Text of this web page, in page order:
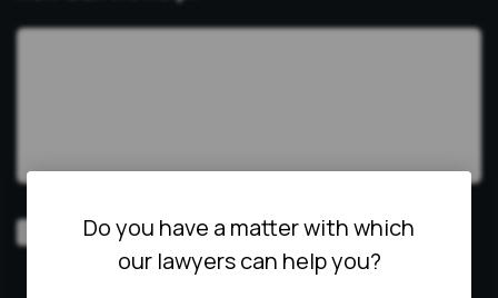
Video
Consultation
Prefer a video consultation
Do you have a matter with which
our lawyers can help you?